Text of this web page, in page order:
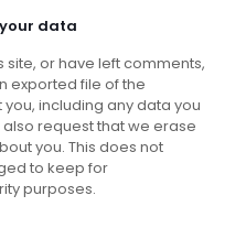
data
site, or have left comments,
exported file of the
including any data you
request that we erase
you. This does not
to keep for
purposes.